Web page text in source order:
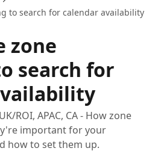
to search for calendar availability
zone
search for
APAC, CA - How zone
important for your
how to set them up.